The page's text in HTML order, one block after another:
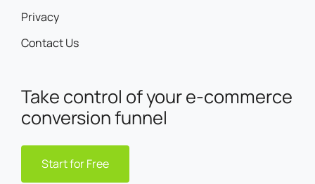
Privacy
Contact Us
Take control of your e-commerce
conversion funnel
Start for Free